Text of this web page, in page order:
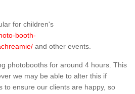
for children's
booth-
and other events.
photobooths for around 4 hours. This
we may be able to alter this if
to ensure our clients are happy, so